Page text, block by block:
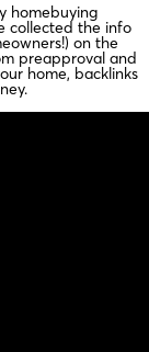
homebuying
collected the info
on the
preapproval and
home, backlinks